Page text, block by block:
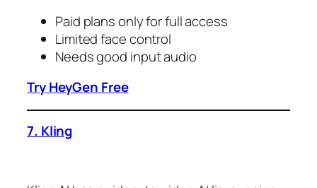
Paid plans only for full access
Limited face control
Needs good input audio
Try HeyGen Free
7. Kling